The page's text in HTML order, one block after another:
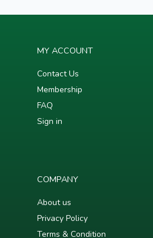
MY ACCOUNT
Contact Us
Membership
FAQ
Sign in
COMPANY
About us
Privacy Policy
Terms & Condition